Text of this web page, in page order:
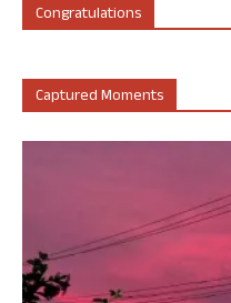
Congratulations
Captured Moments